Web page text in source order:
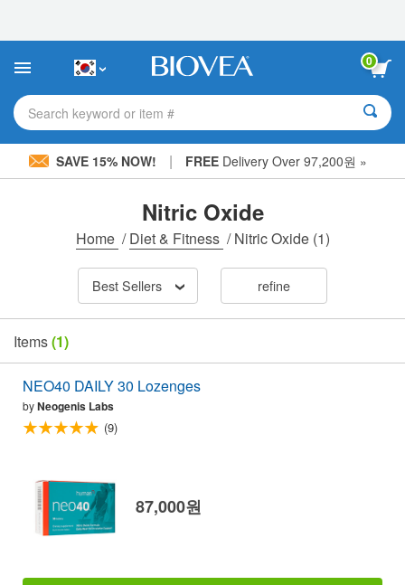
This
includes
accessibility
system.
0
Search keyword or item #
SAVE 15% NOW! | FREE Delivery Over 97,200원 »
Nitric Oxide
Home /Diet & Fitness /Nitric Oxide(1)
Best Sellers refine
Items(1)
NEO40 DAILY 30 Lozenges
byNeogenis Labs
(9)
87,000원